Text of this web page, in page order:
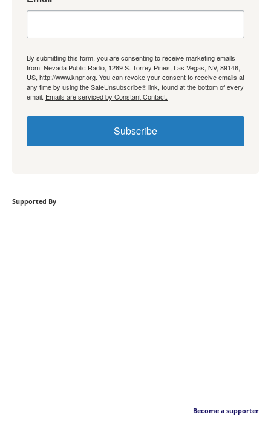
By submitting this form, you are consenting to receive marketing emails
from: Nevada Public Radio, 1289 S. Torrey Pines, Las Vegas, NV, 89146,
US, http://www.knpr.org. You can revoke your consent to receive emails at
any time by using the SafeUnsubscribe® link, found at the bottom of every
email. Emails are serviced by Constant Contact.
Subscribe
Supported By
Become a supporter